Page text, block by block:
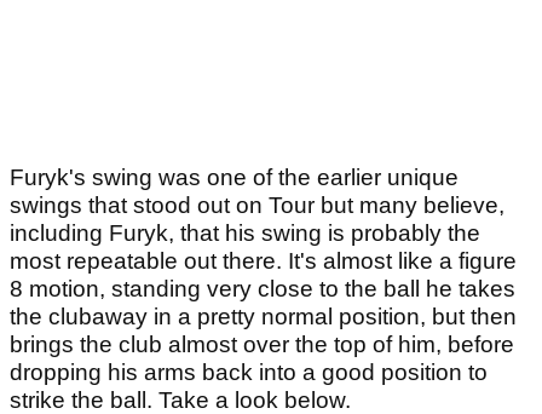
Furyk's swing was one of the earlier unique
swings that stood out on Tour but many believe,
including Furyk, that his swing is probably the
most repeatable out there. It's almost like a figure
8 motion, standing very close to the ball he takes
the clubaway in a pretty normal position, but then
brings the club almost over the top of him, before
dropping his arms back into a good position to
strike the ball. Take a look below.